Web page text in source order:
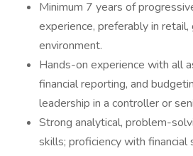
Minimum 7 years of
experience, preferably in
environment.
Hands-on experience with all
financial reporting, and
leadership in a controller or
Strong analytical, problem-
skills; proficiency with financial